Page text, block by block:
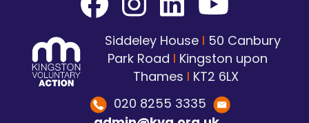
Siddeley House I 50 Canbury
Park Road I Kingston upon
Thames I KT2 6LX
020 8255 3335